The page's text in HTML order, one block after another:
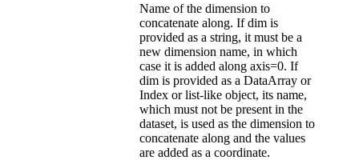
Name of the dimension to
concatenate along. If dim is
provided as a string, it must be a
new dimension name, in which
case it is added along axis=0. If
dim is provided as a DataArray or
Index or list-like object, its name,
which must not be present in the
dataset, is used as the dimension to
concatenate along and the values
are added as a coordinate.